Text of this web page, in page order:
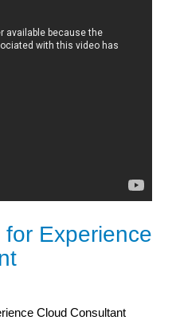
Experience
Cloud Consultant